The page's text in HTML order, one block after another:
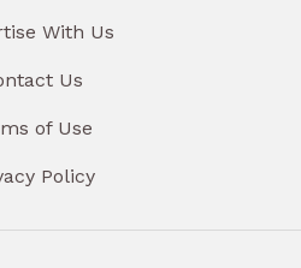
With Us
Us
of Use
Policy